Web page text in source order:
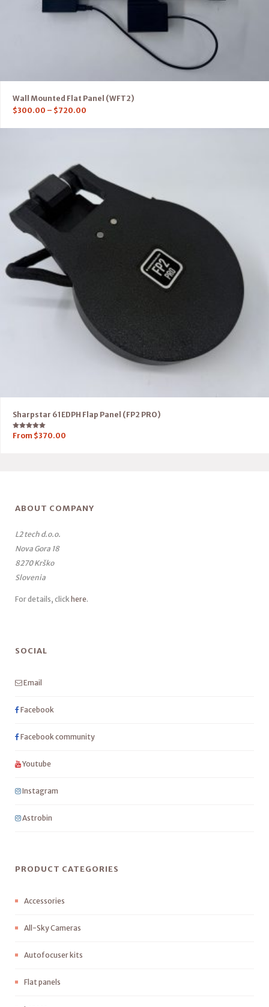
Wall Mounted Flat Panel (WFT2)
$300.00 – $720.00
Sharpstar 61EDPH Flap Panel (FP2 PRO)
Rated
5.00
From $370.00
ABOUT COMPANY
L2 tech d.o.o.
Nova Gora 18
8270 Krško
Slovenia
For details, click here.
SOCIAL
Email
Facebook
Facebook community
Youtube
Instagram
Astrobin
PRODUCT CATEGORIES
Accessories
All-Sky Cameras
Autofocuser kits
Flat panels